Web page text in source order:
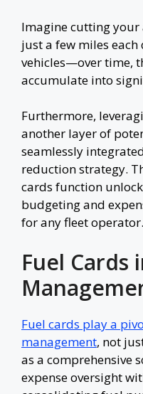
Imagine cutting your
just a few miles
vehicles—over time,
accumulate into
Furthermore,
another layer of
seamlessly
reduction strategy.
cards function
budgeting and
for any fleet operator.
Fuel Cards
Fuel cards play a
management, not
as a comprehensive
expense oversight